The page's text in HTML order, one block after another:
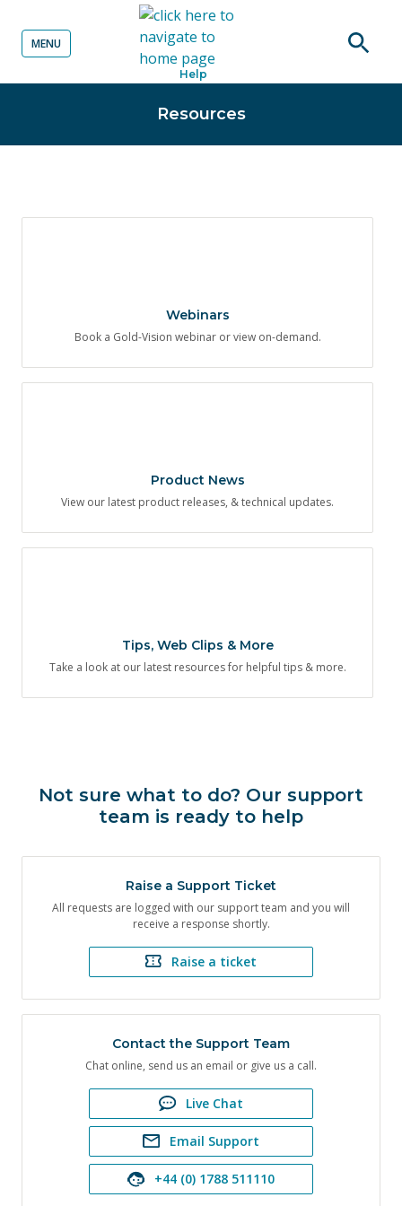
content
Help
MENU
Resources
Webinars
Book a Gold-Vision webinar or view on-demand.
Product News
View our latest product releases, & technical updates.
Tips, Web Clips & More
Take a look at our latest resources for helpful tips & more.
Not sure what to do? Our support
team is ready to help
Raise a Support Ticket
All requests are logged with our support team and you will
receive a response shortly.
Raise a ticket
Contact the Support Team
Chat online, send us an email or give us a call.
Live Chat
Email Support
+44 (0) 1788 511110